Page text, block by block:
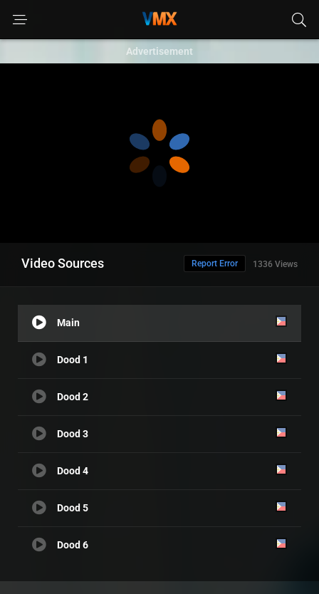
Advertisement
Video Sources 1336 Views
Report Error
Main
Dood 1
Dood 2
Dood 3
Dood 4
Dood 5
Dood 6